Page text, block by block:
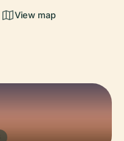
View map